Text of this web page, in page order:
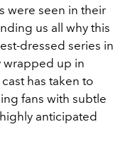
were seen in their
us all why this
dressed series in
wrapped up in
has taken to
fans with subtle
anticipated